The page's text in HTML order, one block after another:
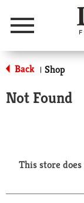
Menu
Back | Shop
Not Found
This store